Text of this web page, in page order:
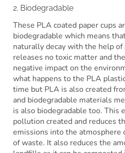
2. Biodegradable
These PLA coated paper cups
biodegradable which means
naturally decay with the help
releases no toxic matter and
negative impact on the
what happens to the PLA
time but PLA is also created
and biodegradable materials
is also biodegradable too. This
pollution created and reduces
emissions into the atmosphere
of waste. It also reduces the